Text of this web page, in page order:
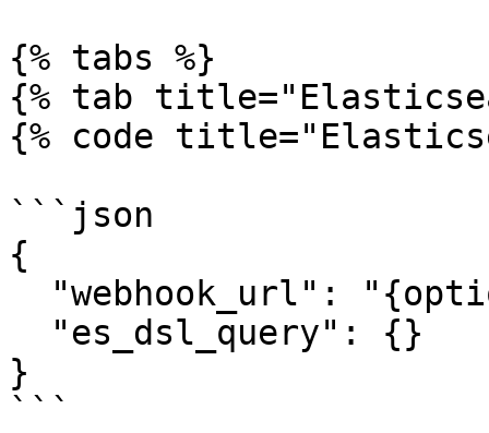
{% tabs %}
{% tab
{% code
```json
{
}
```